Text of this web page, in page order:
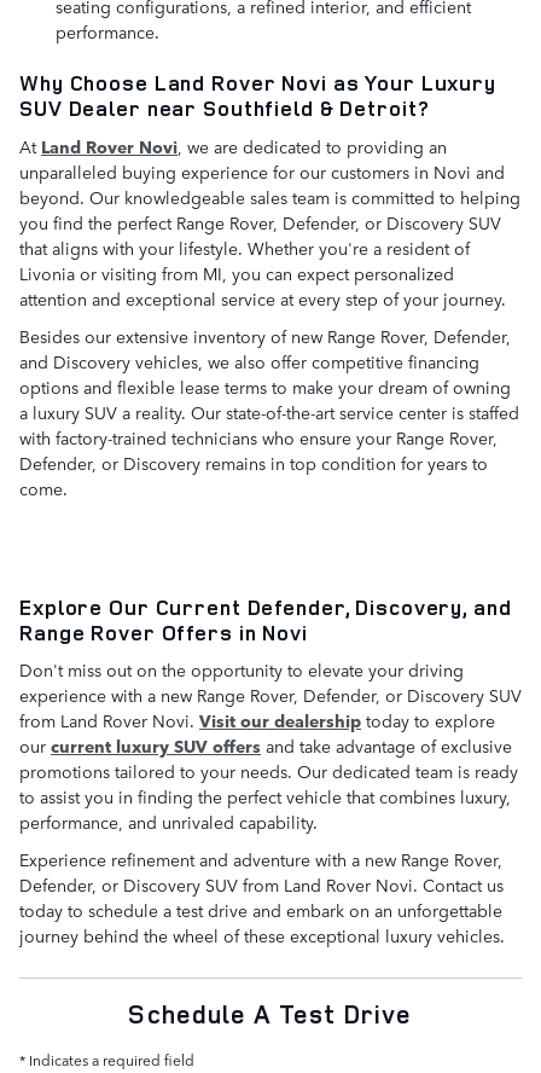
seating configurations, a refined interior, and efficient
performance.
Why Choose Land Rover Novi as Your Luxury
SUV Dealer near Southfield & Detroit?
At Land Rover Novi , we are dedicated to providing an
unparalleled buying experience for our customers in Novi and
beyond. Our knowledgeable sales team is committed to helping
you find the perfect Range Rover, Defender, or Discovery SUV
that aligns with your lifestyle. Whether you're a resident of
Livonia or visiting from MI, you can expect personalized
attention and exceptional service at every step of your journey.
Besides our extensive inventory of new Range Rover, Defender,
and Discovery vehicles, we also offer competitive financing
options and flexible lease terms to make your dream of owning
a luxury SUV a reality. Our state-of-the-art service center is staffed
with factory-trained technicians who ensure your Range Rover,
Defender, or Discovery remains in top condition for years to
come.
Explore Our Current Defender, Discovery, and
Range Rover Offers in Novi
Don't miss out on the opportunity to elevate your driving
experience with a new Range Rover, Defender, or Discovery SUV
from Land Rover Novi. Visit our dealership today to explore
our current luxury SUV offers and take advantage of exclusive
promotions tailored to your needs. Our dedicated team is ready
to assist you in finding the perfect vehicle that combines luxury,
performance, and unrivaled capability.
Experience refinement and adventure with a new Range Rover,
Defender, or Discovery SUV from Land Rover Novi. Contact us
today to schedule a test drive and embark on an unforgettable
journey behind the wheel of these exceptional luxury vehicles.
Schedule A Test Drive
* Indicates a required field